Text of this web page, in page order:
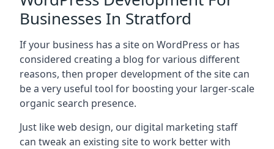
Businesses In Stratford
If your business has a site on WordPress or has
considered creating a blog for various different
reasons, then proper development of the site can
be a very useful tool for boosting your larger-scale
organic search presence.
Just like web design, our digital marketing staff
can tweak an existing site to work better with